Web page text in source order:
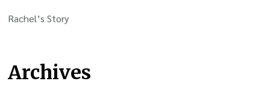
Rachel’s Story
Archives